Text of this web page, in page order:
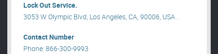
Lock Out Service.
3053 W Olympic Blvd, Los Angeles, CA, 90006, USA .
Contact Number
Phone: 866-300-9993